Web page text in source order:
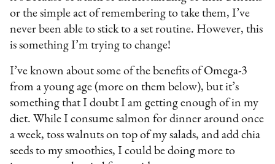
or the simple act of remembering to take them, I’ve
never been able to stick to a set routine. However, this
is something I’m trying to change!
I’ve known about some of the benefits of Omega-3
from a young age (more on them below), but it’s
something that I doubt I am getting enough of in my
diet. While I consume salmon for dinner around once
a week, toss walnuts on top of my salads, and add chia
seeds to my smoothies, I could be doing more to